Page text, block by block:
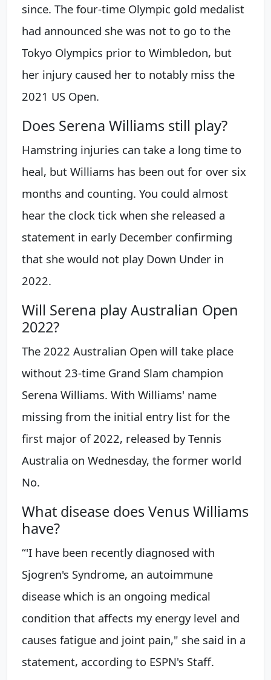
since. The four-time Olympic gold medalist
had announced she was not to go to the
Tokyo Olympics prior to Wimbledon, but
her injury caused her to notably miss the
2021 US Open.
Does Serena Williams still play?
Hamstring injuries can take a long time to
heal, but Williams has been out for over six
months and counting. You could almost
hear the clock tick when she released a
statement in early December confirming
that she would not play Down Under in
2022.
Will Serena play Australian Open
2022?
The 2022 Australian Open will take place
without 23-time Grand Slam champion
Serena Williams. With Williams' name
missing from the initial entry list for the
first major of 2022, released by Tennis
Australia on Wednesday, the former world
No.
What disease does Venus Williams
have?
“'I have been recently diagnosed with
Sjogren's Syndrome, an autoimmune
disease which is an ongoing medical
condition that affects my energy level and
causes fatigue and joint pain," she said in a
statement, according to ESPN's Staff.